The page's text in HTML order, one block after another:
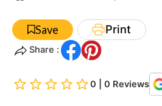
Save Print
Share :
0 | 0 Reviews